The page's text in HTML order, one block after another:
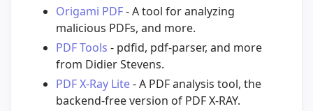
Origami PDF- A tool for analyzing
malicious PDFs, and more.
PDF Tools - pdfid, pdf-parser, and more
from Didier Stevens.
PDF X-Ray Lite- A PDF analysis tool, the
backend-free version of PDF X-RAY.